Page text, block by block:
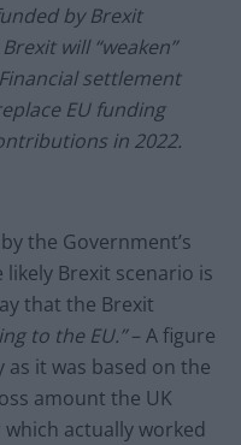
by Brexit
will “weaken”
settlement
EU funding
in 2022.
the Government’s
Brexit scenario is
that the Brexit
to the EU.”– A figure
it was based on the
amount the UK
actually worked